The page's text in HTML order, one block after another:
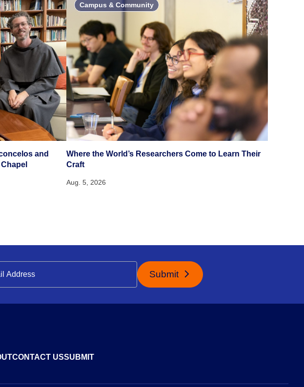
and
Campus & Community
Where the World’s Researchers Come to Learn Their
Craft
Aug. 5, 2026
Submit
CONTACT USSUBMIT